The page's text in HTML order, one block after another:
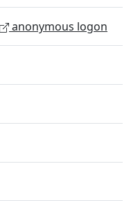
anonymous logon